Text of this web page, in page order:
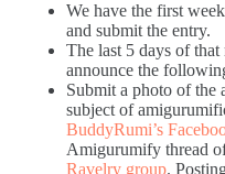
We have the first
and submit the entry.
The last 5 days of
announce the
Submit a photo of the
subject of
BuddyRumi’s
Amigurumify thread
Ravelry group.